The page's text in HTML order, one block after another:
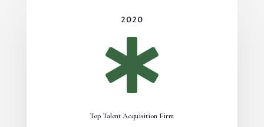
2020

Top Talent Acquisition Firm